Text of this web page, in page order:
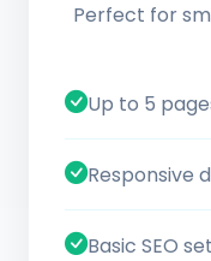
Perfect for
Up to 5
Responsive
Basic SEO